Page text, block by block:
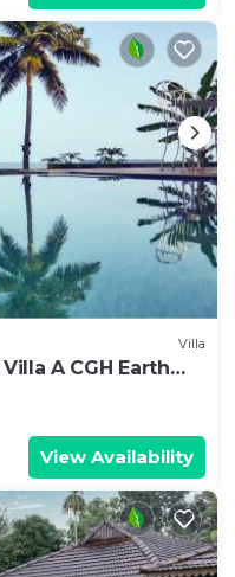
Villa
A CGH Earth
View Availability